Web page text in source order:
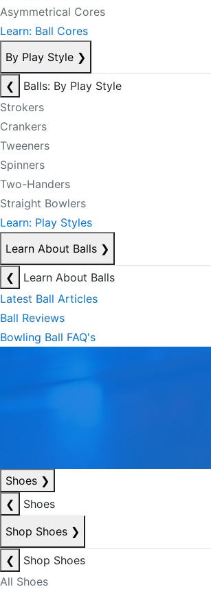
Asymmetrical Cores
Learn: Ball Cores
By Play Style ❯
❮
Balls: By Play Style
Strokers
Crankers
Tweeners
Spinners
Two-Handers
Straight Bowlers
Learn: Play Styles
Learn About Balls ❯
❮
Learn About Balls
Latest Ball Articles
Ball Reviews
Bowling Ball FAQ's
Shoes ❯
❮
Shoes
Shop Shoes ❯
❮
Shop Shoes
All Shoes